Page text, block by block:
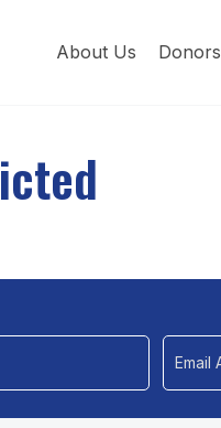
About Us Donors